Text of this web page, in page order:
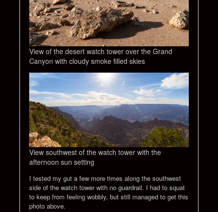
View of the desert watch tower over the Grand
Canyon with cloudy smoke filled skies
View southwest of the watch tower with the
afternoon sun setting
I tested my gut a few more times along the southwest
side of the watch tower with no guardrail. I had to squat
to keep from feeling wobbly, but still managed to get this
photo above.